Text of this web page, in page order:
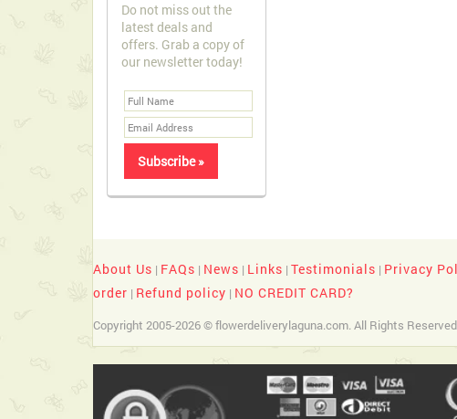
Do not miss out the
latest deals and
offers. Grab a copy of
our newsletter today!
About Us | FAQs | News | Links | Testimonials | Privacy
order | Refund policy | NO CREDIT CARD?
Copyright 2005-2026 © flowerdeliverylaguna.com. All Rights